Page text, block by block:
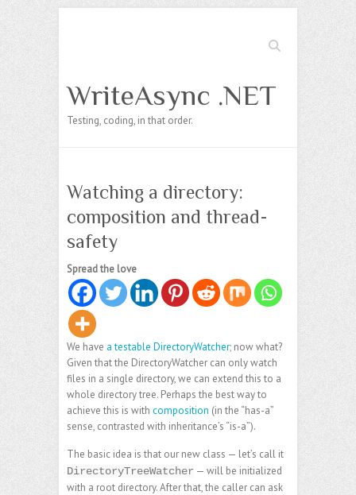
Search
WriteAsync .NET
Testing, coding, in that order.
Watching a directory:
composition and thread-
safety
Spread the love
We have a testable DirectoryWatcher; now what?
Given that the DirectoryWatcher can only watch
files in a single directory, we can extend this to a
whole directory tree. Perhaps the best way to
achieve this is with composition (in the “has-a”
sense, contrasted with inheritance’s “is-a”).
The basic idea is that our new class — let’s call it
DirectoryTreeWatcher — will be initialized
with a root directory. After that, the caller can ask